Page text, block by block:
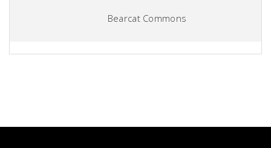
Bearcat Commons